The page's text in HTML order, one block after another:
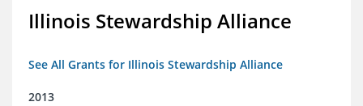
Illinois Stewardship Alliance
See All Grants for Illinois Stewardship Alliance
2013